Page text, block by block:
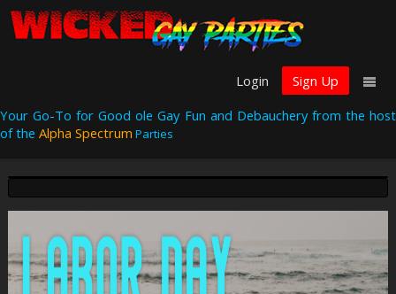
Login
Sign Up
Your Go-To for Good ole Gay Fun and Debauchery from the host
of the Alpha Spectrum Parties